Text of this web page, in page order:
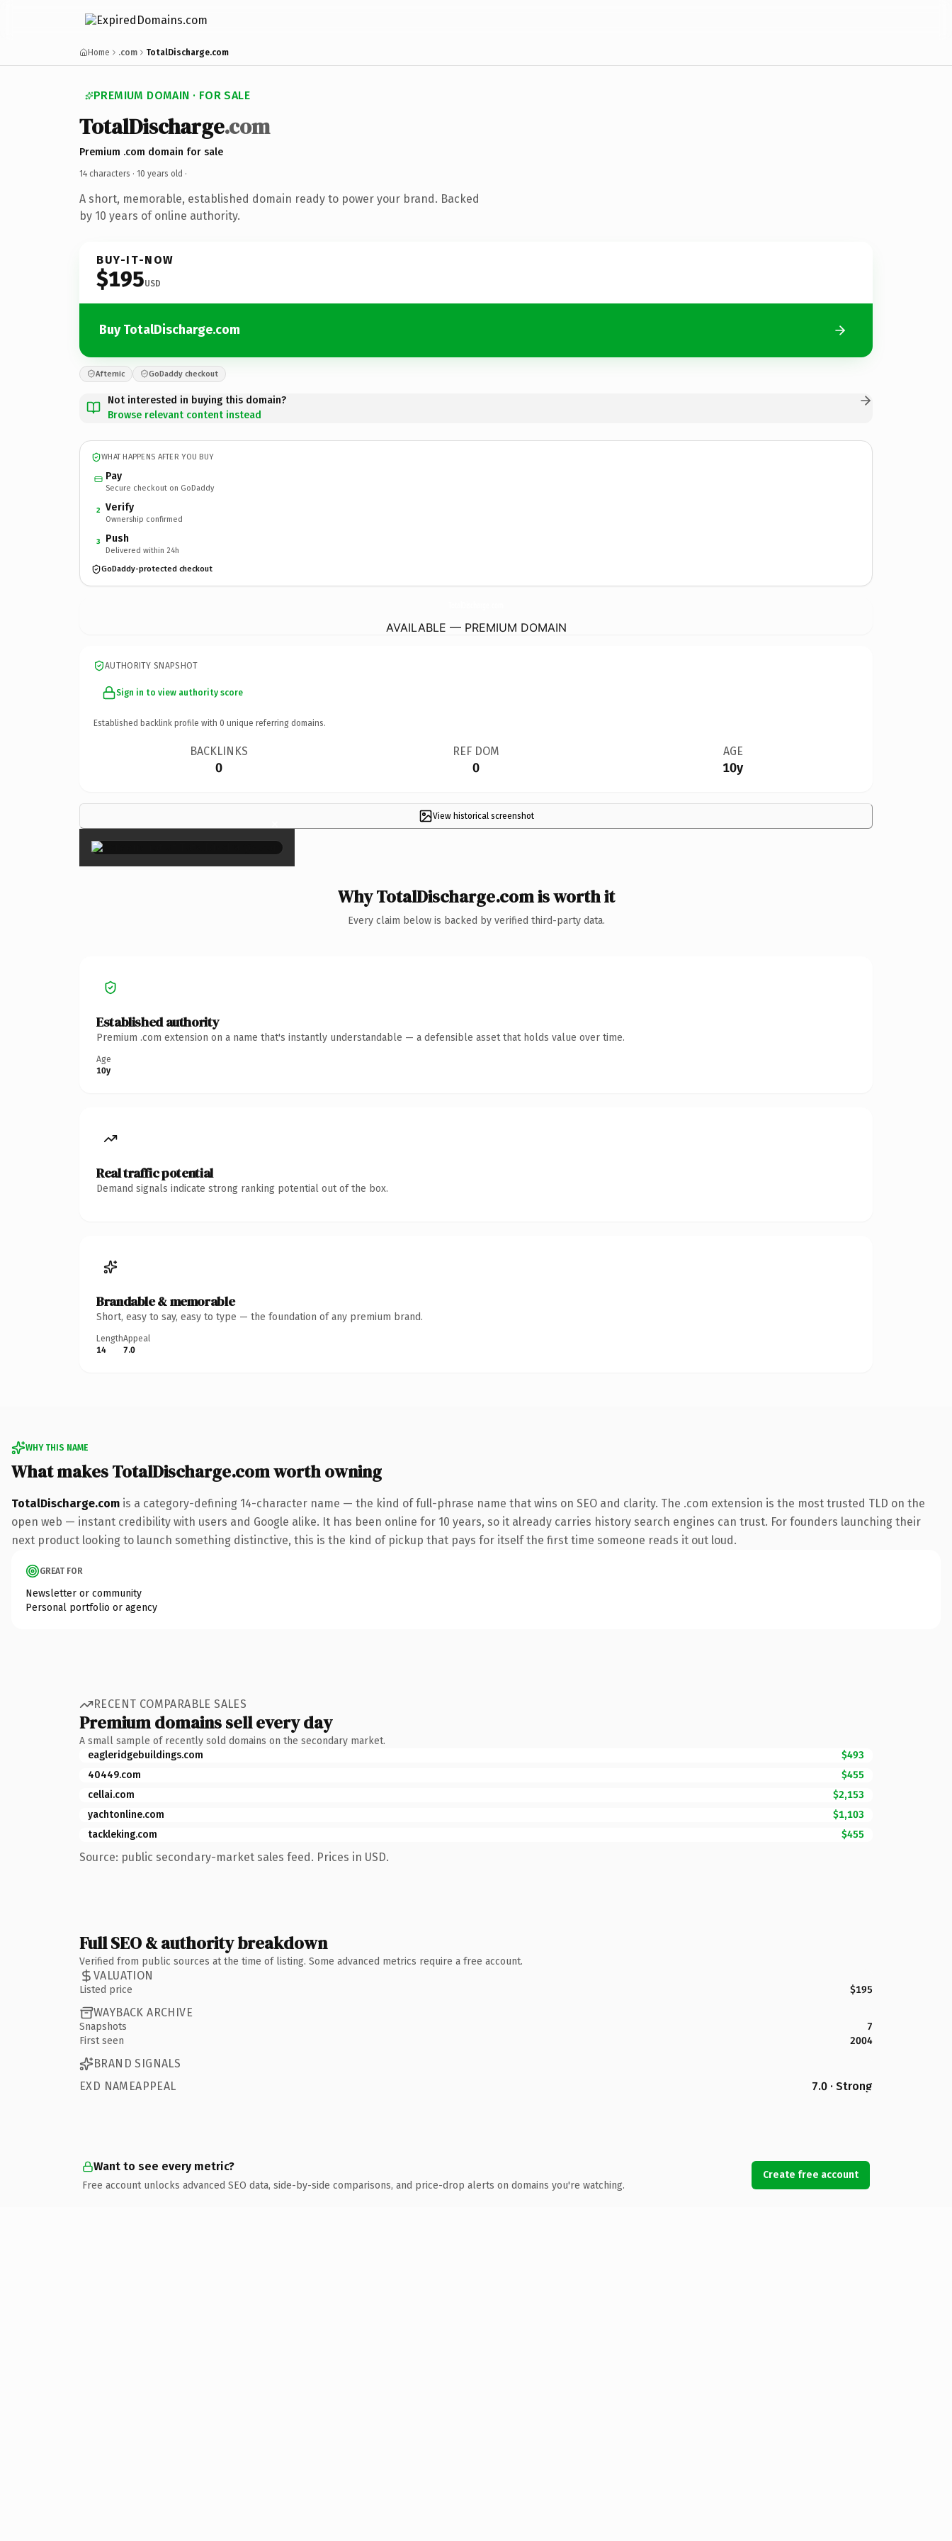
Home .com TotalDischarge.com
PREMIUM DOMAIN · FOR SALE
TotalDischarge.com
Premium .com domain for sale
14 characters · 10 years old ·
A short, memorable, established domain ready to power your brand. Backed
by 10 years of online authority.
BUY-IT-NOW
$195USD
Buy TotalDischarge.com
Afternic GoDaddy checkout
Not interested in buying this domain?
Browse relevant content instead
WHAT HAPPENS AFTER YOU BUY
Pay
Secure checkout on GoDaddy
2 Verify
Ownership confirmed
3 Push
Delivered within 24h
GoDaddy-protected checkout
AVAILABLE — PREMIUM DOMAIN
AUTHORITY SNAPSHOT
Sign in to view authority score
Established backlink profile with 0 unique referring domains.
BACKLINKS
0
REF DOM
0
AGE
10y
View historical screenshot
×
Why TotalDischarge.com is worth it
Every claim below is backed by verified third-party data.
Established authority
Premium .com extension on a name that's instantly understandable — a defensible asset that holds value over time.
Age
10y
Real traffic potential
Demand signals indicate strong ranking potential out of the box.
Brandable & memorable
Short, easy to say, easy to type — the foundation of any premium brand.
Length
14
Appeal
7.0
WHY THIS NAME
What makes TotalDischarge.com worth owning
TotalDischarge.com is a category-defining 14-character name — the kind of full-phrase name that wins on SEO and clarity. The .com extension is the most trusted TLD on the
open web — instant credibility with users and Google alike. It has been online for 10 years, so it already carries history search engines can trust. For founders launching their
next product looking to launch something distinctive, this is the kind of pickup that pays for itself the first time someone reads it out loud.
GREAT FOR
Newsletter or community
Personal portfolio or agency
RECENT COMPARABLE SALES
Premium domains sell every day
A small sample of recently sold domains on the secondary market.
eagleridgebuildings.com
$493
40449.com
$455
cellai.com
$2,153
yachtonline.com
$1,103
tackleking.com
$455
Source: public secondary-market sales feed. Prices in USD.
Full SEO & authority breakdown
Verified from public sources at the time of listing. Some advanced metrics require a free account.
VALUATION
Listed price $195
WAYBACK ARCHIVE
Snapshots
7
First seen
2004
BRAND SIGNALS
EXD NAMEAPPEAL
7.0 · Strong
Want to see every metric?
Free account unlocks advanced SEO data, side-by-side comparisons, and price-drop alerts on domains you're watching.
Create free account